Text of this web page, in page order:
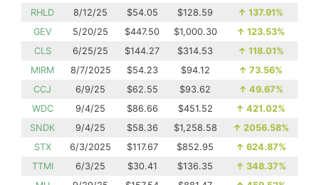
RHLD
8/12/25 $54.05 $128.59 ↑ 137.91%
GEV
5/20/25 $447.50 $1,000.30 ↑ 123.53%
CLS
6/25/25 $144.27 $314.53 ↑ 118.01%
MIRM
8/7/2025 $54.23 $94.12 ↑ 73.56%
CCJ
6/9/25 $62.55 $93.62 ↑ 49.67%
WDC
9/4/25 $86.66 $451.52 ↑ 421.02%
SNDK
9/4/25 $58.36 $1,258.58 ↑ 2056.58%
STX
6/3/2025 $117.67 $852.95 ↑ 624.87%
TTMI
6/3/25 $30.41 $136.35 ↑ 348.37%